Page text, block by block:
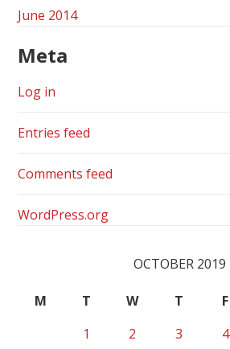
June 2014
Meta
Log in
Entries feed
Comments feed
WordPress.org
OCTOBER 2019
M T W T F
1
2 3 4